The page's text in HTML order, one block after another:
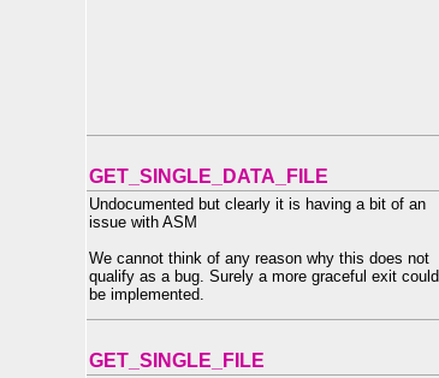
GET_SINGLE_DATA_FILE
Undocumented but clearly it is having a bit of an
issue with ASM
We cannot think of any reason why this does not
qualify as a bug. Surely a more graceful exit could
be implemented.
GET_SINGLE_FILE